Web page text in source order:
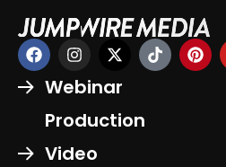
Webinar
Production
Video